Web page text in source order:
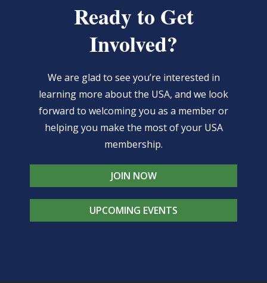
Ready to Get
Involved?
We are glad to see you’re interested in
learning more about the USA, and we look
forward to welcoming you as a member or
helping you make the most of your USA
membership.
JOIN NOW
UPCOMING EVENTS